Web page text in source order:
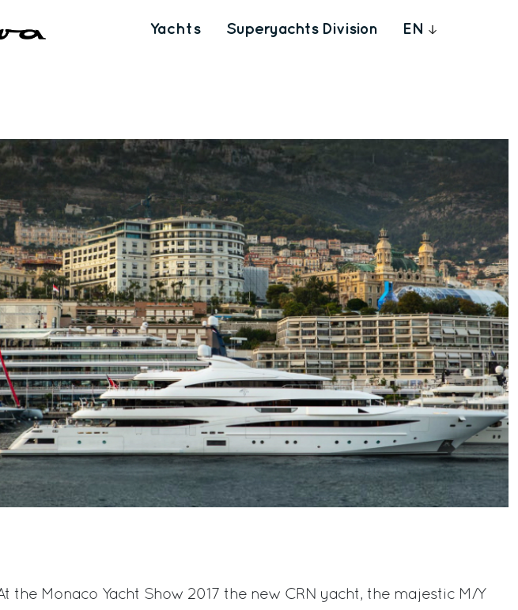
Yachts Superyachts Division EN
the Monaco Yacht Show 2017 the new CRN yacht, the majestic M/Y